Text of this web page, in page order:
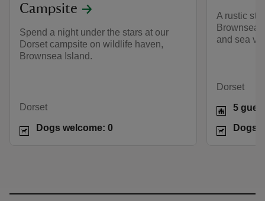
Campsite
Spend a night under the stars at our
Dorset campsite on wildlife haven,
Brownsea Island.
Dorset
Dogs welcome: 0
A rustic
Brownsea
and sea
Dorset
5
Dogs